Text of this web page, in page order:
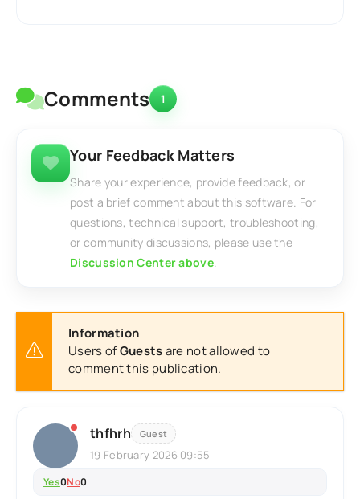
Comments 1
Your Feedback Matters
Share your experience, provide feedback, or
post a brief comment about this software. For
questions, technical support, troubleshooting,
or community discussions, please use the
Discussion Center above.
Information
Users ofGuestsare not allowed to
comment this publication.
thfhrh Guest
19 February 2026 09:55
Yes0No0